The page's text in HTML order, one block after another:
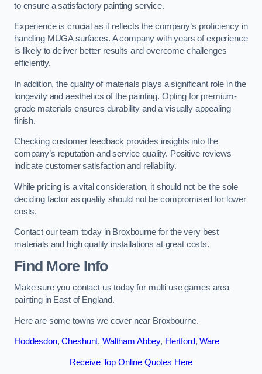
to ensure a satisfactory painting service.
Experience is crucial as it reflects the company’s proficiency in
handling MUGA surfaces. A company with years of experience
is likely to deliver better results and overcome challenges
efficiently.
In addition, the quality of materials plays a significant role in the
longevity and aesthetics of the painting. Opting for premium-
grade materials ensures durability and a visually appealing
finish.
Checking customer feedback provides insights into the
company’s reputation and service quality. Positive reviews
indicate customer satisfaction and reliability.
While pricing is a vital consideration, it should not be the sole
deciding factor as quality should not be compromised for lower
costs.
Contact our team today in Broxbourne for the very best
materials and high quality installations at great costs.
Find More Info
Make sure you contact us today for multi use games area
painting in East of England.
Here are some towns we cover near Broxbourne.
Hoddesdon,Cheshunt, Waltham Abbey, Hertford,Ware
Receive Top Online Quotes Here